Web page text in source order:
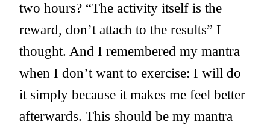
two hours? “The activity itself is the
reward, don’t attach to the results” I
thought. And I remembered my mantra
when I don’t want to exercise: I will do
it simply because it makes me feel better
afterwards. This should be my mantra